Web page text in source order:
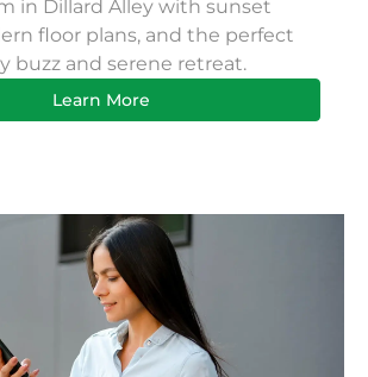
in Dillard Alley with sunset
floor plans, and the perfect
buzz and serene retreat.
Learn More